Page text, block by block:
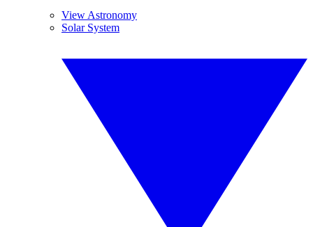
View Astronomy
Solar System